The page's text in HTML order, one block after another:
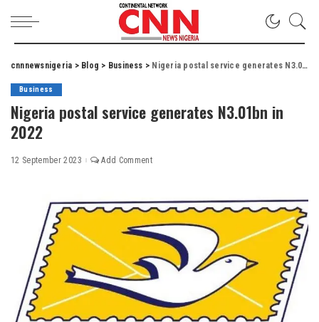
cnnnewsnigeria > Blog > Business > Nigeria postal service generates N3.01bn in 2022
Business
Nigeria postal service generates N3.01bn in
2022
12 September 2023 Add Comment